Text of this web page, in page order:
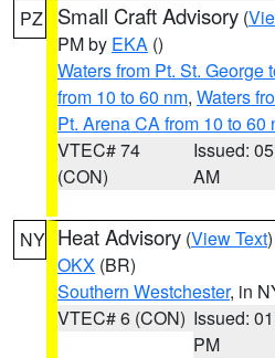
PZ Small Craft Advisory (
PM by EKA ()
Waters from Pt. St.
from 10 to 60 nm, Waters
Pt. Arena CA from 10 to 60
VTEC# 74
(CON)
Issued:
AM
NY Heat Advisory (View Text
OKX (BR)
Southern Westchester, in
VTEC# 6 (CON) Issued:
PM